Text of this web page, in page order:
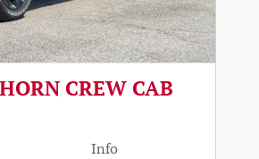
CREW CAB
Info